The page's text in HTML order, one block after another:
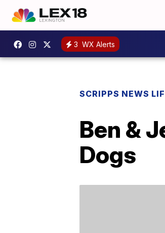
3 WX Alerts
SCRIPPS NEWS
Ben &
Dogs